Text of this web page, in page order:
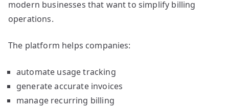
modern businesses that want to simplify billing
operations.
The platform helps companies:
automate usage tracking
generate accurate invoices
manage recurring billing